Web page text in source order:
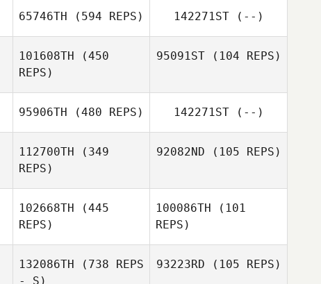
65746TH (594 REPS) 142271ST(--)
101608TH (450
REPS)
Nikki Godbee
95091ST(104 REPS)
95906TH (480 REPS) 142271ST(--)
112700TH (349
REPS)
92082ND (105 REPS)
102668TH (445
REPS)
100086TH (101
REPS)
132086TH (738 REPS
- S)
93223RD (105 REPS)